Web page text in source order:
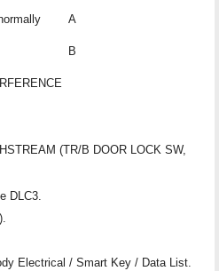
A
B
(TR/B DOOR LOCK SW,
DLC3.
Electrical / Smart Key / Data List.